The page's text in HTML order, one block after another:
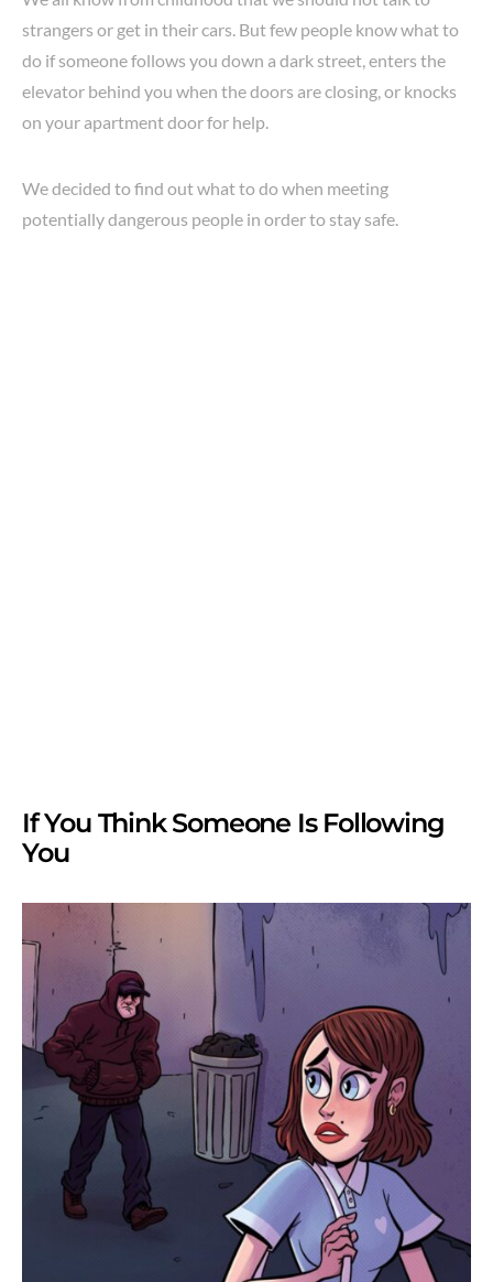
strangers or get in their cars. But few people know what to
do if someone follows you down a dark street, enters the
elevator behind you when the doors are closing, or knocks
on your apartment door for help.
We decided to find out what to do when meeting
potentially dangerous people in order to stay safe.
If You Think Someone Is Following
You